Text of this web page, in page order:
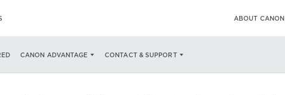
ABOUT CANON
CANON ADVANTAGE CONTACT & SUPPORT